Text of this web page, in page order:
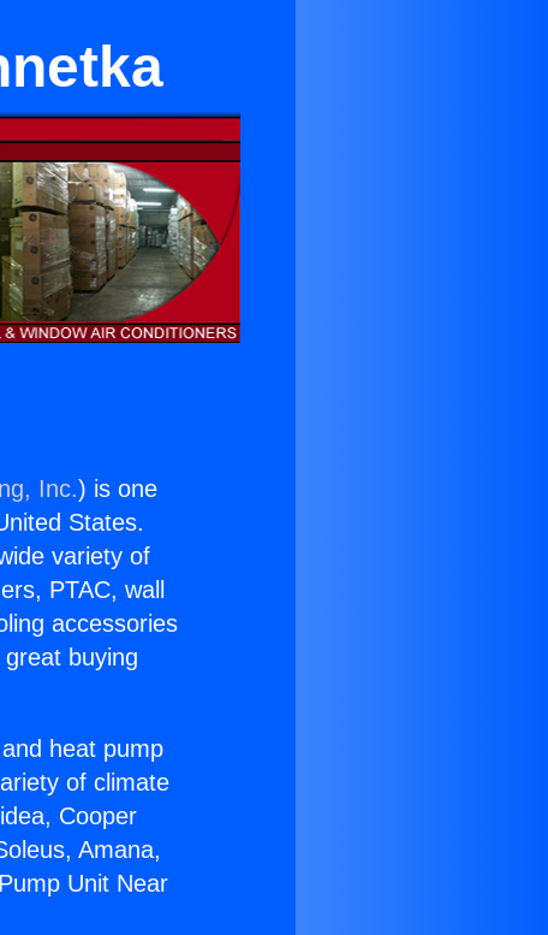
Inc.) is one
States.
variety of
PTAC, wall
accessories
buying
heat pump
of climate
Cooper
Amana,
Unit Near